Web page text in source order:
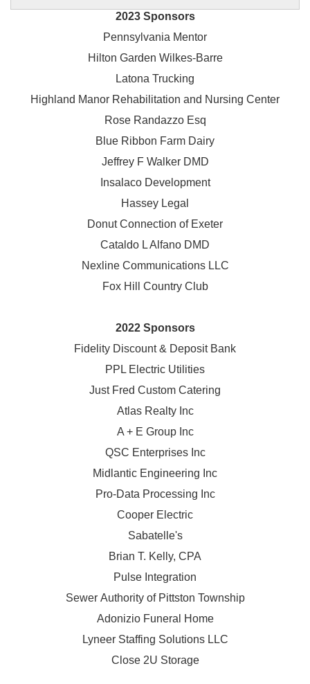
2023 Sponsors
Pennsylvania Mentor
Hilton Garden Wilkes-Barre
Latona Trucking
Highland Manor Rehabilitation and Nursing Center
Rose Randazzo Esq
Blue Ribbon Farm Dairy
Jeffrey F Walker DMD
Insalaco Development
Hassey Legal
Donut Connection of Exeter
Cataldo L Alfano DMD
Nexline Communications LLC
Fox Hill Country Club
2022 Sponsors
Fidelity Discount & Deposit Bank
PPL Electric Utilities
Just Fred Custom Catering
Atlas Realty Inc
A + E Group Inc
QSC Enterprises Inc
Midlantic Engineering Inc
Pro-Data Processing Inc
Cooper Electric
Sabatelle's
Brian T. Kelly, CPA
Pulse Integration
Sewer Authority of Pittston Township
Adonizio Funeral Home
Lyneer Staffing Solutions LLC
Close 2U Storage